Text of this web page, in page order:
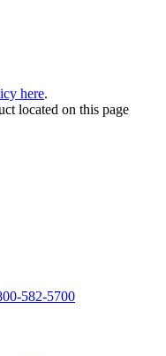
here.
located on this page
582-5700